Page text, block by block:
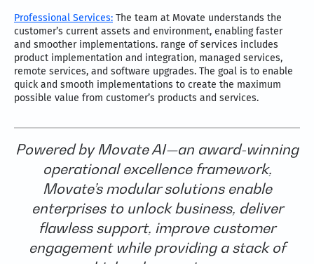
Professional Services: The team at Movate understands the
customer’s current assets and environment, enabling faster
and smoother implementations. range of services includes
product implementation and integration, managed services,
remote services, and software upgrades. The goal is to enable
quick and smooth implementations to create the maximum
possible value from customer’s products and services.
Powered by Movate AI—an award-winning
operational excellence framework,
Movate’s modular solutions enable
enterprises to unlock business, deliver
flawless support, improve customer
engagement while providing a stack of